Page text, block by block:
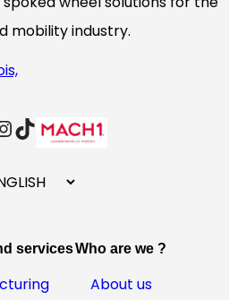
mobility industry.
TikTok
servicesWho are we ?
About us